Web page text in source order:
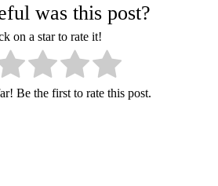
was this post?
on a star to rate it!
Be the first to rate this post.